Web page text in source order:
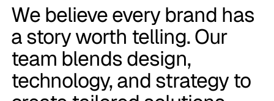
We believe every brand has
a story worth telling. Our
team blends design,
technology, and strategy to